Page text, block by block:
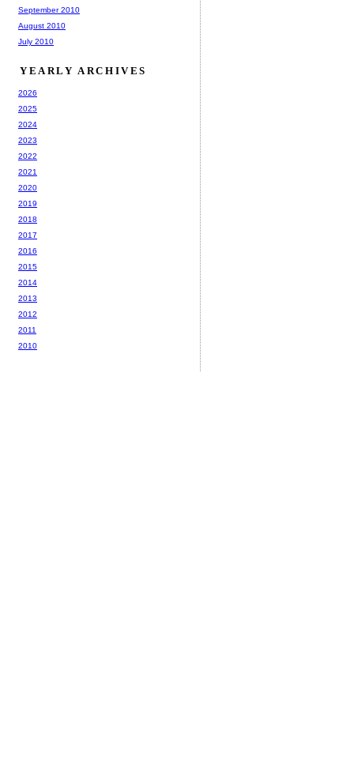
September 2010
August 2010
July 2010
YEARLY ARCHIVES
2026
2025
2024
2023
2022
2021
2020
2019
2018
2017
2016
2015
2014
2013
2012
2011
2010